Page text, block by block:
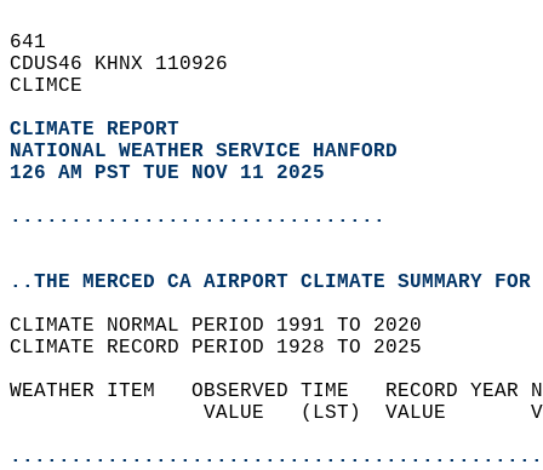
641
CDUS46 KHNX 110926
CLIMCE
CLIMATE REPORT
NATIONAL WEATHER SERVICE HANFORD
126 AM PST TUE NOV 11 2025
...............................
..THE MERCED CA AIRPORT CLIMATE SUMMARY
CLIMATE NORMAL PERIOD 1991 TO 2020
CLIMATE RECORD PERIOD 1928 TO 2025
WEATHER ITEM   OBSERVED TIME   RECORD
VALUE   (LST)  VALUE